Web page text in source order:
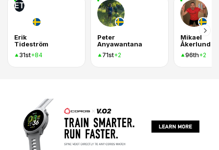
ET
Erik
Tideström
31st+84
Peter
Anyawantana
71st+2
Mikael
Åkerlund
96th+2